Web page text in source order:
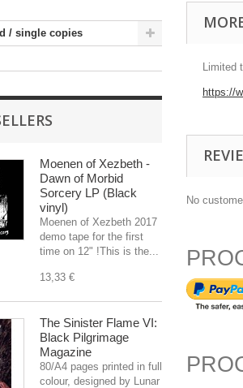
/ single copies
Moenen of Xezbeth -
Dawn of Morbid
Sorcery LP (Black
vinyl)
Moenen of Xezbeth 2017
demo tape for the first
time on 12" !This is the...
13,33 €
The Sinister Flame VI:
Black Pilgrimage
Magazine
80/A4 pages printed in full
colour, designed by Lunar
Limited
https://
No